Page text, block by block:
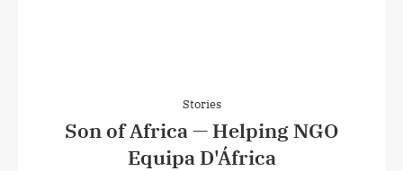
Stories
Son of Africa — Helping NGO
Equipa D'África